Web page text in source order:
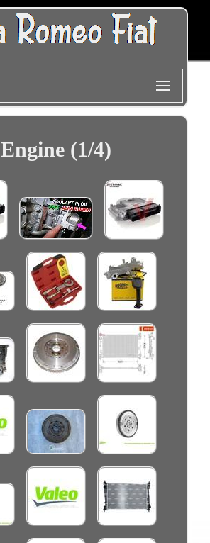
Engine (1/4)